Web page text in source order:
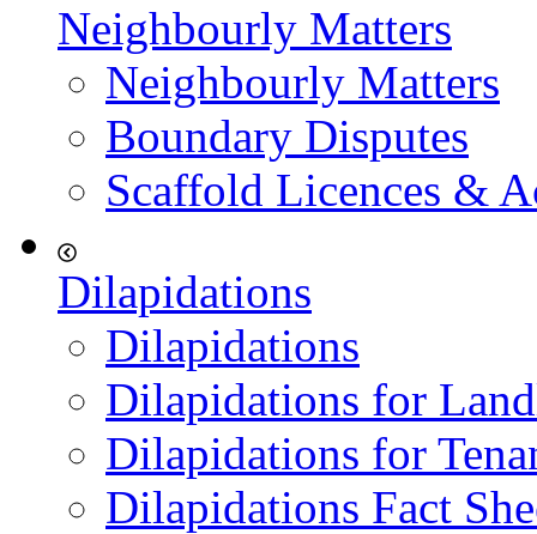
Neighbourly Matters
Neighbourly Matters
Boundary Disputes
Scaffold Licences &
Dilapidations
Dilapidations
Dilapidations for
Dilapidations for
Dilapidations Fact